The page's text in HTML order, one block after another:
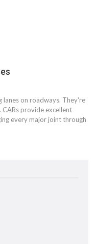
lanes on roadways. They're
CARs provide excellent
every major joint through